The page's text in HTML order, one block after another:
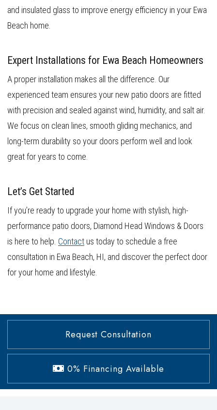
and insulated glass to improve energy efficiency in your Ewa
Beach home.
Expert Installations for Ewa Beach Homeowners
A proper installation makes all the difference. Our
experienced team ensures your new patio doors are fitted
with precision and sealed against wind, humidity, and salt air.
We focus on clean lines, smooth gliding mechanics, and
long-term durability so your doors perform well and look
great for years to come.
Let’s Get Started
If you’re ready to upgrade your home with stylish, high-
performance patio doors, Diamond Head Windows & Doors
is here to help. Contact us today to schedule a free
consultation in Ewa Beach, HI, and discover the perfect door
for your home and lifestyle.
Request Consultation
0% Financing Available